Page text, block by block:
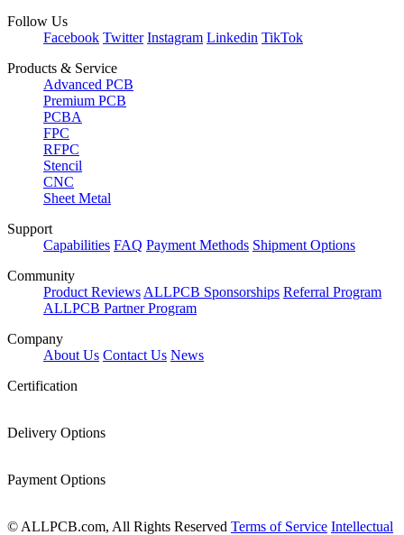
Follow Us
Facebook Twitter Instagram Linkedin TikTok
Products & Service
Advanced PCB
Premium PCB
PCBA
FPC
RFPC
Stencil
CNC
Sheet Metal
Support
Capabilities FAQ Payment Methods Shipment Options
Community
Product Reviews ALLPCB Sponsorships Referral Program
ALLPCB Partner Program
Company
About Us Contact Us News
Certification
Delivery Options
Payment Options
© ALLPCB.com, All Rights Reserved Terms of Service Intellectual